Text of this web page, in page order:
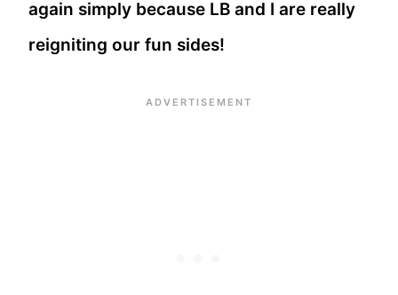
again simply because LB and I are really
reigniting our fun sides!